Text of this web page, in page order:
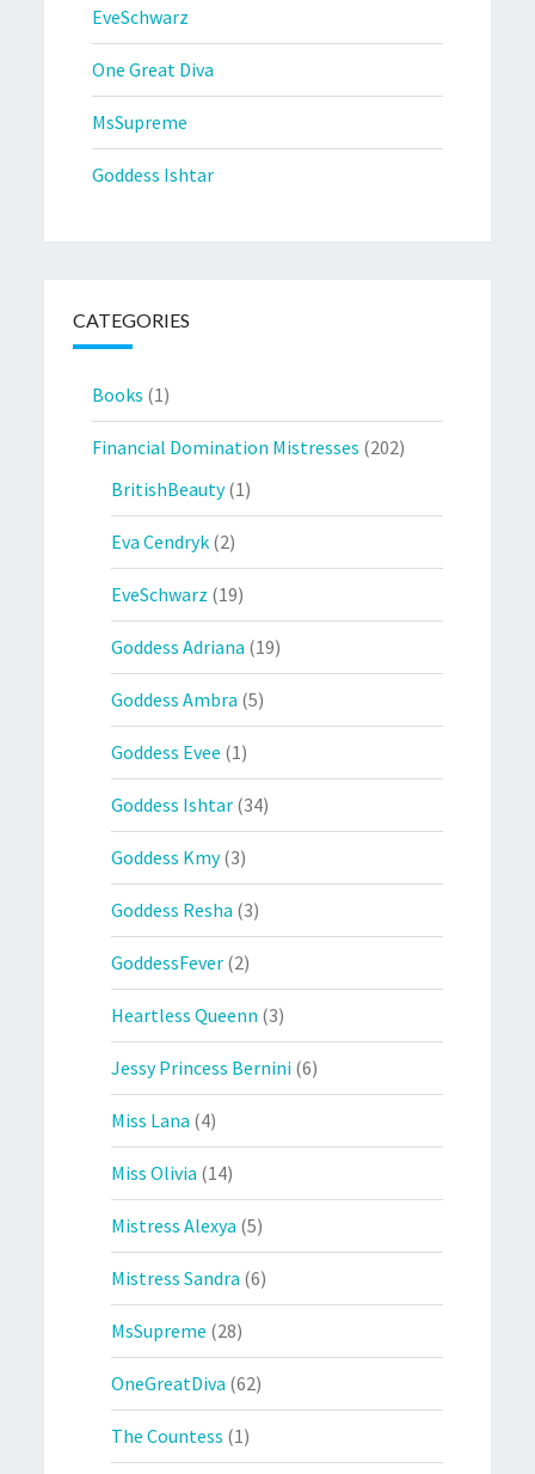
EveSchwarz
One Great Diva
MsSupreme
Goddess Ishtar
CATEGORIES
Books (1)
Financial Domination Mistresses (202)
BritishBeauty(1)
Eva Cendryk (2)
EveSchwarz (19)
Goddess Adriana (19)
Goddess Ambra (5)
Goddess Evee (1)
Goddess Ishtar (34)
Goddess Kmy(3)
Goddess Resha (3)
GoddessFever (2)
Heartless Queenn (3)
Jessy Princess Bernini (6)
Miss Lana (4)
Miss Olivia (14)
Mistress Alexya (5)
Mistress Sandra (6)
MsSupreme (28)
OneGreatDiva (62)
The Countess (1)